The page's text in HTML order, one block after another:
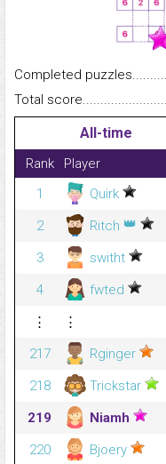
Completed
Total
All-time
Rank Player
1
Quirk
2
Ritch 👑
3
switht
4
fwted
⋮
⋮
217
Rginger
218
Trickstar
219
Niamh
220
Bjoery